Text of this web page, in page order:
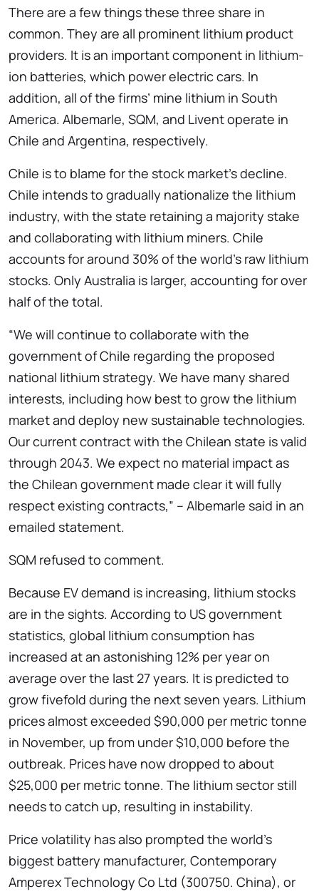
There are a few things these three share in
common. They are all prominent lithium product
providers. It is an important component in lithium-
ion batteries, which power electric cars. In
addition, all of the firms’ mine lithium in South
America. Albemarle, SQM, and Livent operate in
Chile and Argentina, respectively.
Chile is to blame for the stock market’s decline.
Chile intends to gradually nationalize the lithium
industry, with the state retaining a majority stake
and collaborating with lithium miners. Chile
accounts for around 30% of the world’s raw lithium
stocks. Only Australia is larger, accounting for over
half of the total.
“We will continue to collaborate with the
government of Chile regarding the proposed
national lithium strategy. We have many shared
interests, including how best to grow the lithium
market and deploy new sustainable technologies.
Our current contract with the Chilean state is valid
through 2043. We expect no material impact as
the Chilean government made clear it will fully
respect existing contracts,” – Albemarle said in an
emailed statement.
SQM refused to comment.
Because EV demand is increasing, lithium stocks
are in the sights. According to US government
statistics, global lithium consumption has
increased at an astonishing 12% per year on
average over the last 27 years. It is predicted to
grow fivefold during the next seven years. Lithium
prices almost exceeded $90,000 per metric tonne
in November, up from under $10,000 before the
outbreak. Prices have now dropped to about
$25,000 per metric tonne. The lithium sector still
needs to catch up, resulting in instability.
Price volatility has also prompted the world’s
biggest battery manufacturer, Contemporary
Amperex Technology Co Ltd (300750. China), or